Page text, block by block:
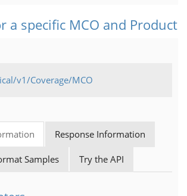
a specific MCO and Product
v1/Coverage/MCO
Response Information
Samples Try the API